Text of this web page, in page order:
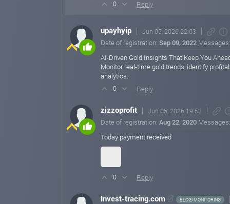
0 Reply
upayhyip Jun 05, 2026 22:03
Date of registration: Sep 09, 2022
AI-Driven Gold Insights That Keep You
Monitor real-time gold trends, identify
analytics.
0 Reply
zizzoprofit Jun 05, 2026 19:53
Date of registration: Aug 22, 2020
Today payment received
0 Reply
Invest-tracing.com BLOG/MONITORING